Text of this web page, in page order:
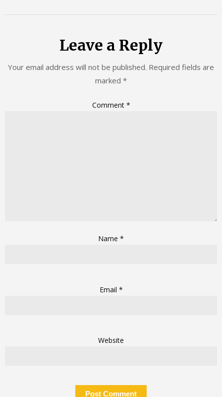
Leave a Reply
Your email address will not be published. Required fields are
marked *
Comment *
Name *
Email *
Website